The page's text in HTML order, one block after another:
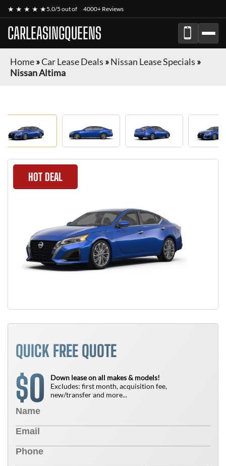
★ ★ ★ ★ ★5.0/5 out of 4000+ Reviews
CARLEASINGQUEENS
Home»Car Lease Deals »Nissan Lease Specials »
Nissan Altima
HOT DEAL
QUICK FREE QUOTE
$0
Down lease on all makes & models!
Excludes: first month, acquisition fee,
new/transfer and more...